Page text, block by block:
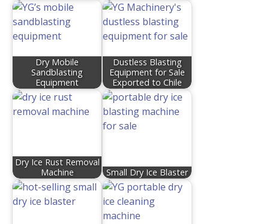
Dry Mobile
Sandblasting
Equipment
Dustless Blasting
Equipment for Sale
Exported to Chile
Dry Ice Rust Removal
Machine
Small Dry Ice Blaster